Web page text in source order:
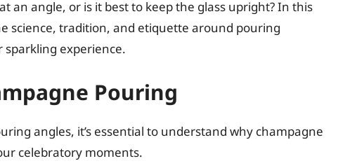
an angle, or is it best to keep the glass upright? In this
science, tradition, and etiquette around pouring
experience.
Pouring
angles, it’s essential to understand why champagne
celebratory moments.